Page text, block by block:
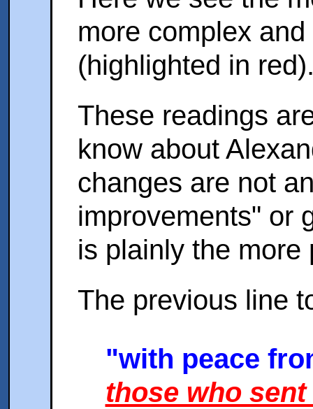
more complex
(highlighted in
These readings
know about
changes are not
improvements" or
is plainly the more
The previous line
"with peace
those who